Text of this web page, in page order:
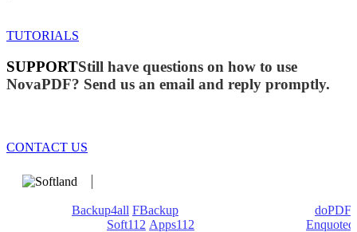
TUTORIALS
SUPPORTStill have questions on how to use
NovaPDF? Send us an email and reply promptly.
CONTACT US
Backup4all FBackup
doPDF
Soft112 Apps112
Enquoted